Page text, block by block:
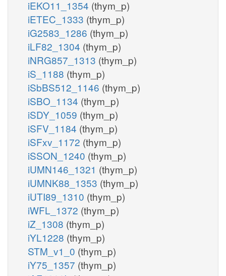
iEKO11_1354 (thym_p)
iETEC_1333 (thym_p)
iG2583_1286 (thym_p)
iLF82_1304 (thym_p)
iNRG857_1313 (thym_p)
iS_1188 (thym_p)
iSbBS512_1146 (thym_p)
iSBO_1134 (thym_p)
iSDY_1059 (thym_p)
iSFV_1184 (thym_p)
iSFxv_1172 (thym_p)
iSSON_1240 (thym_p)
iUMN146_1321 (thym_p)
iUMNK88_1353 (thym_p)
iUTI89_1310 (thym_p)
iWFL_1372 (thym_p)
iZ_1308 (thym_p)
iYL1228 (thym_p)
STM_v1_0 (thym_p)
iY75_1357 (thym_p)